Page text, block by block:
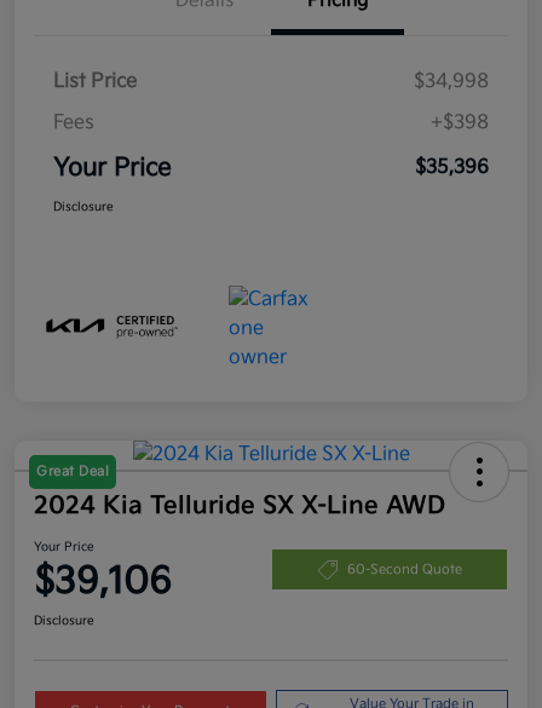
List Price
$34,998
Fees
+$398
Your Price $35,396
Disclosure
Great Deal
2024 Kia Telluride SX X-Line AWD
Your Price
$39,106 60-Second Quote
Disclosure
Value Your Trade in